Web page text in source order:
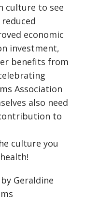
culture to see
economic
investment,
benefits from
Association
also need
to
culture you
Geraldine